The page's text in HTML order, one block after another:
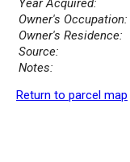
Year Acquired:
Owner's Occupation:
Owner's Residence:
Source:
Notes:
Return to parcel map